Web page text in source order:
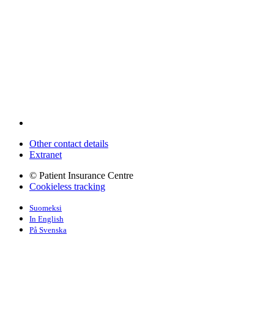
Other contact details
Extranet
© Patient Insurance Centre
Cookieless tracking
Suomeksi
In English
På Svenska